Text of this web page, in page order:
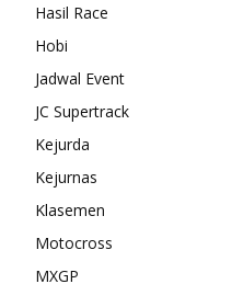
Hasil Race
Hobi
Jadwal Event
JC Supertrack
Kejurda
Kejurnas
Klasemen
Motocross
MXGP